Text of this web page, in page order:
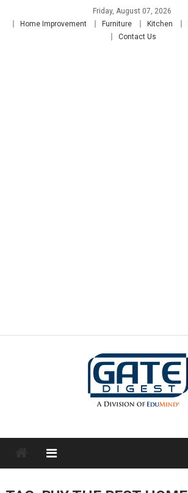
Friday, August 07, 2026
Home Improvement
Furniture Kitchen
Contact Us